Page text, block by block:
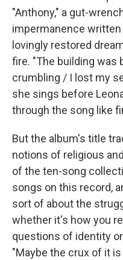
"Anthony," a gut-
impermanence
lovingly restored
fire. "The building was
crumbling / I lost my
she sings before
through the song like
But the album's title
notions of religious
of the ten-song
songs on this record,
sort of about the
whether it's how you
questions of identity
"Maybe the crux of it